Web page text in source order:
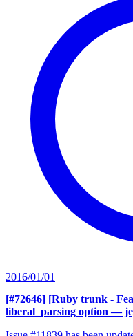
2016/01/01
[#72646] [Ruby trunk -
liberal_parsing option —